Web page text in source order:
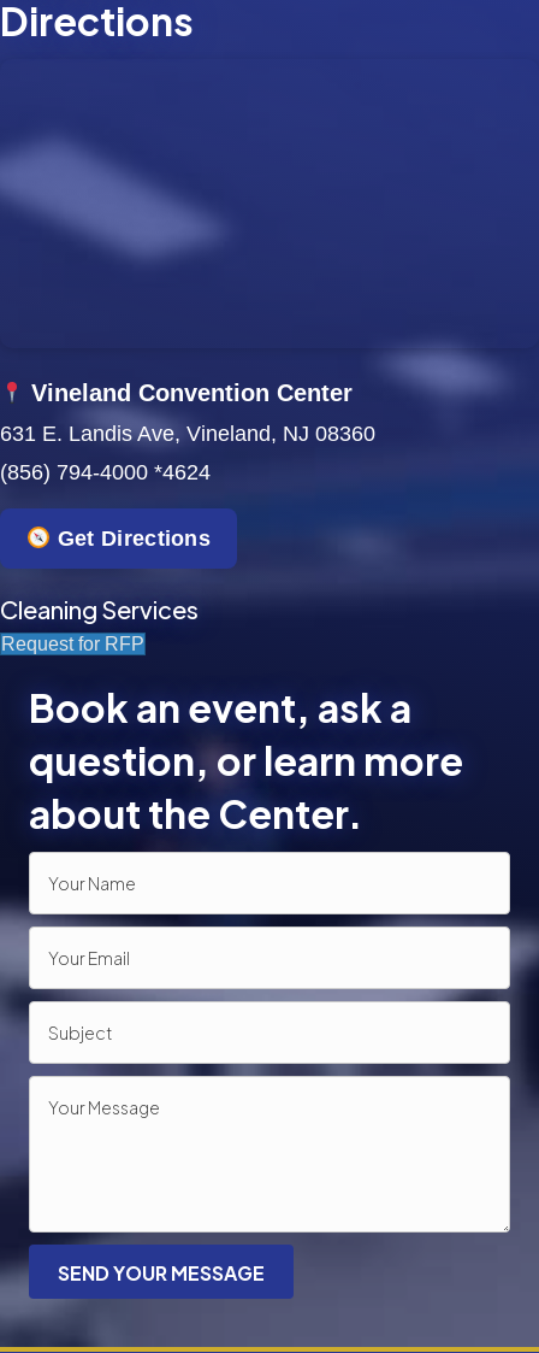
Directions
Vineland Convention Center
631 E. Landis Ave, Vineland, NJ 08360
(856) 794-4000 *4624
Get Directions
Cleaning Services
Request for RFP
Book an event, ask a
question, or learn more
about the Center.
SEND YOUR MESSAGE